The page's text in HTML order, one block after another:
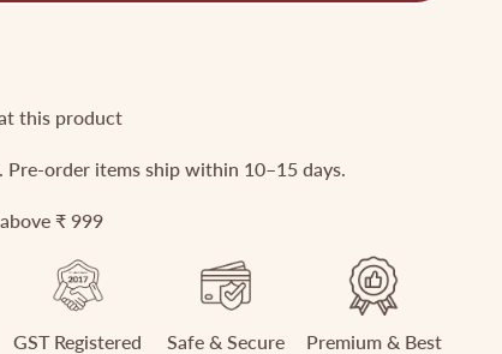
this product
Pre-order items ship within 10–15 days.
₹ 999
GST Registered
Safe & Secure
Premium & Best